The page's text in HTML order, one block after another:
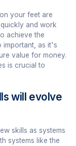
your feet are
and work
achieve the
important, as it's
value for money.
is crucial to
will evolve
skills as systems
systems like the